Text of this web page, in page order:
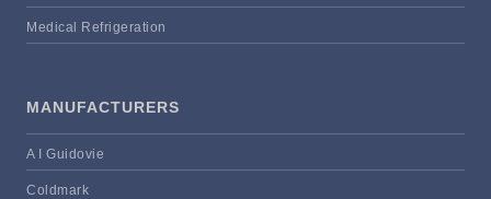
Medical Refrigeration
MANUFACTURERS
A I Guidovie
Coldmark